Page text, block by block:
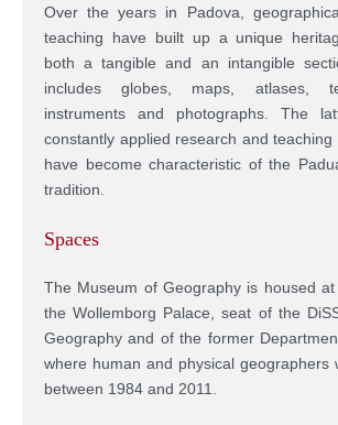
Over the years in Padova,
teaching have built up a unique
both a tangible and an intangible
includes globes, maps, atlases,
instruments and photographs. The
constantly applied research and teaching
have become characteristic of the
tradition.
Spaces
The Museum of Geography is housed
the Wollemborg Palace, seat of the
Geography and of the former
where human and physical geographers
between 1984 and 2011.